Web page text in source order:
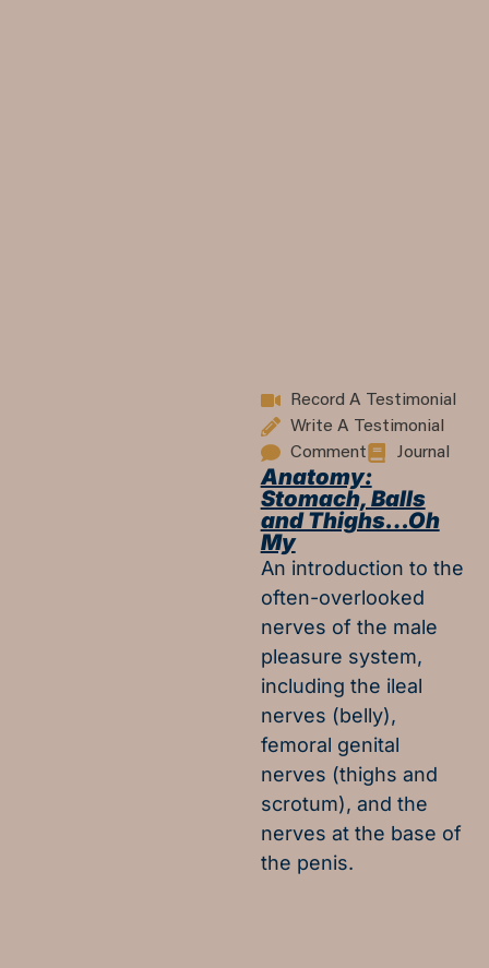
Record A Testimonial
Write A Testimonial
Comment
Journal
Anatomy:
Stomach, Balls
and Thighs…Oh
My
An introduction to the
often-overlooked
nerves of the male
pleasure system,
including the ileal
nerves (belly),
femoral genital
nerves (thighs and
scrotum), and the
nerves at the base of
the penis.